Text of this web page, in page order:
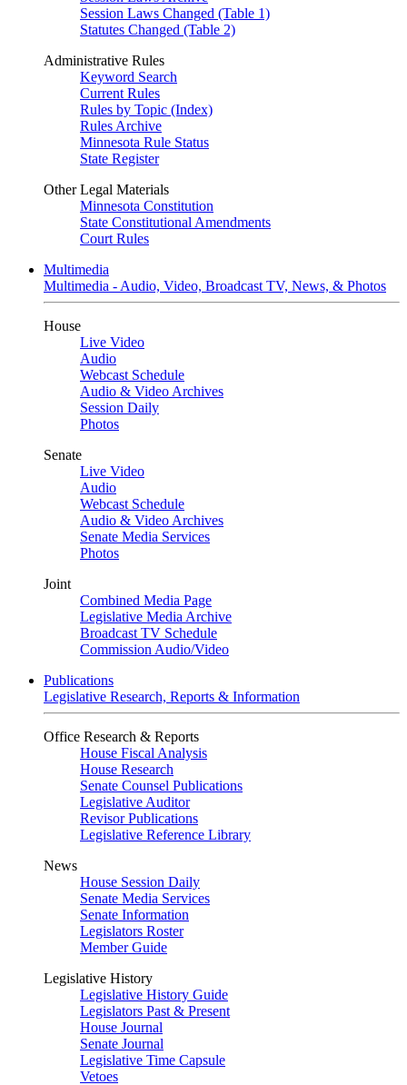
Session Laws Changed (Table 1)
Statutes Changed (Table 2)
Administrative Rules
Keyword Search
Current Rules
Rules by Topic (Index)
Rules Archive
Minnesota Rule Status
State Register
Other Legal Materials
Minnesota Constitution
State Constitutional Amendments
Court Rules
Multimedia
Multimedia - Audio, Video, Broadcast TV, News, & Photos
House
Live Video
Audio
Webcast Schedule
Audio & Video Archives
Session Daily
Photos
Senate
Live Video
Audio
Webcast Schedule
Audio & Video Archives
Senate Media Services
Photos
Joint
Combined Media Page
Legislative Media Archive
Broadcast TV Schedule
Commission Audio/Video
Publications
Legislative Research, Reports & Information
Office Research & Reports
House Fiscal Analysis
House Research
Senate Counsel Publications
Legislative Auditor
Revisor Publications
Legislative Reference Library
News
House Session Daily
Senate Media Services
Senate Information
Legislators Roster
Member Guide
Legislative History
Legislative History Guide
Legislators Past & Present
House Journal
Senate Journal
Legislative Time Capsule
Vetoes